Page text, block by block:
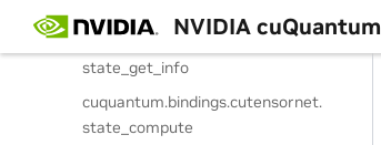
NVIDIA cuQuantum
cuquantum.
cutensornet.
state_get_info
cuquantum.bindings.cutensornet.
state_compute